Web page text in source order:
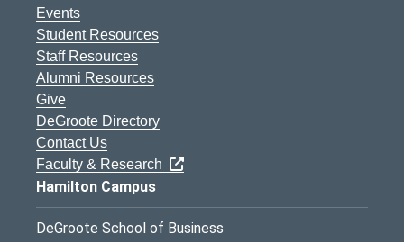
Events
Student Resources
Staff Resources
Alumni Resources
Give
DeGroote Directory
Contact Us
Faculty & Research
Hamilton Campus
DeGroote School of Business